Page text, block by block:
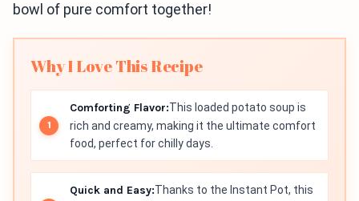
bowl of pure comfort together!
Why I Love This Recipe
Comforting Flavor:This loaded potato soup is
rich and creamy, making it the ultimate comfort
food, perfect for chilly days.
Quick and Easy:Thanks to the Instant Pot, this